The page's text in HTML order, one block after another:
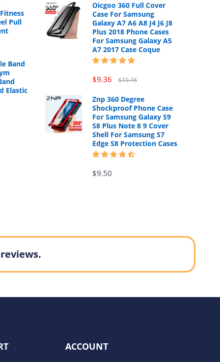
Pull
Band
Elastic
Oicgoo 360 Full Cover
Case For Samsung
Galaxy A7 A6 A8 J4 J6 J8
Plus 2018 Phone Cases
For Samsung Galaxy A5
A7 2017 Case Coque
$9.36 $10.76
Znp 360 Degree
Shockproof Phone Case
For Samsung Galaxy S9
S8 Plus Note 8 9 Cover
Shell For Samsung S7
Edge S8 Protection Cases
$9.50
ACCOUNT